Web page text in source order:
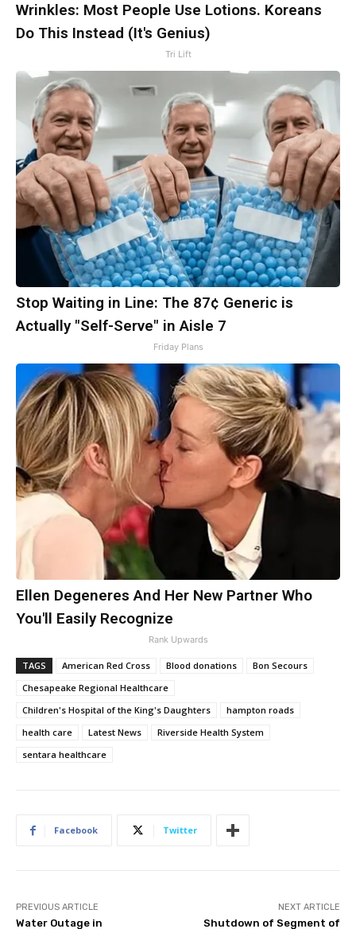
Wrinkles: Most People Use Lotions. Koreans
Do This Instead (It's Genius)
Tri Lift
Stop Waiting in Line: The 87¢ Generic is
Actually "Self-Serve" in Aisle 7
Friday Plans
Ellen Degeneres And Her New Partner Who
You'll Easily Recognize
Rank Upwards
TAGS American Red Cross Blood donations
Bon Secours
Chesapeake Regional Healthcare
Children's Hospital of the King's Daughters
hampton roads
health care
Latest News
Riverside Health System
sentara healthcare
Facebook Twitter
PREVIOUS ARTICLE
Water Outage in
NEXT ARTICLE
Shutdown of Segment of